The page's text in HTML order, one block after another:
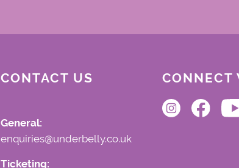
CONTACT US
General:
enquiries@underbelly.co.uk
Ticketing:
CONNECT